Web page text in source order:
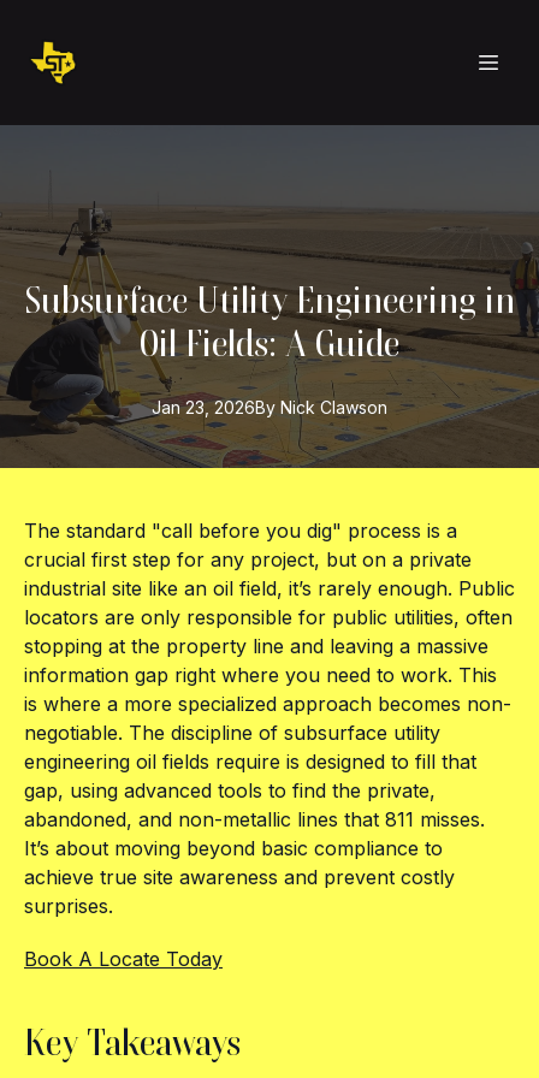
Subsurface Utility Engineering in
Oil Fields: A Guide
Jan 23, 2026By Nick Clawson
The standard "call before you dig" process is a
crucial first step for any project, but on a private
industrial site like an oil field, it’s rarely enough. Public
locators are only responsible for public utilities, often
stopping at the property line and leaving a massive
information gap right where you need to work. This
is where a more specialized approach becomes non-
negotiable. The discipline of subsurface utility
engineering oil fields require is designed to fill that
gap, using advanced tools to find the private,
abandoned, and non-metallic lines that 811 misses.
It’s about moving beyond basic compliance to
achieve true site awareness and prevent costly
surprises.
Book A Locate Today
Key Takeaways